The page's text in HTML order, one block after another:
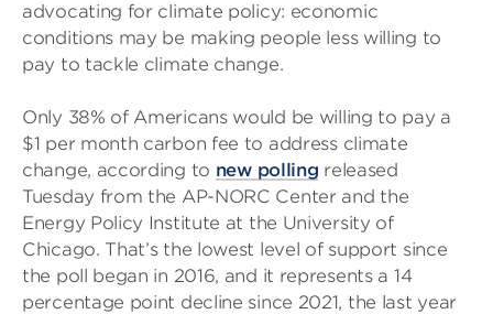
advocating for climate policy: economic
conditions may be making people less willing to
pay to tackle climate change.
Only 38% of Americans would be willing to pay a
$1 per month carbon fee to address climate
change, according to new polling released
Tuesday from the AP-NORC Center and the
Energy Policy Institute at the University of
Chicago. That’s the lowest level of support since
the poll began in 2016, and it represents a 14
percentage point decline since 2021, the last year